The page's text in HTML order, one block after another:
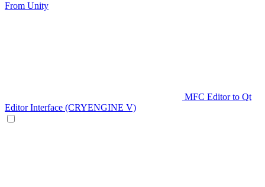
From Unity
MFC Editor to Qt
Editor Interface (CRYENGINE V)